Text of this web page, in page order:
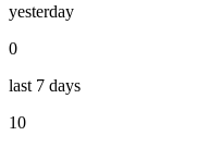
yesterday
0
last 7 days
10